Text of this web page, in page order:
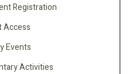
Registration
Access
Events
Activities